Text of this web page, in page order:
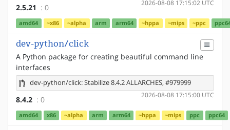
2026-08-08 17:15:02 UTC
2.5.21 : 0
amd64 ~x86 ~alpha arm arm64 ~hppa ~mips ~ppc
dev-python/click
A Python package for creating beautiful command line
interfaces
dev-python/click: Stabilize 8.4.2 ALLARCHES, #979999
2026-08-08 17:15:00 UTC
8.4.2 : 0
amd64 x86 ~alpha arm arm64 ~hppa ~mips ppc ppc64